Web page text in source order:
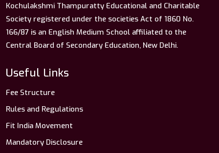
Kochulakshmi Thampuratty Educational and Charitable
Society registered under the societies Act of 1860 No.
166/87 is an English Medium School affiliated to the
Central Board of Secondary Education, New Delhi.
Useful Links
Fee Structure
Rules and Regulations
Fit India Movement
Mandatory Disclosure